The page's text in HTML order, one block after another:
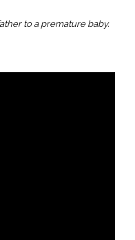
to a premature baby.